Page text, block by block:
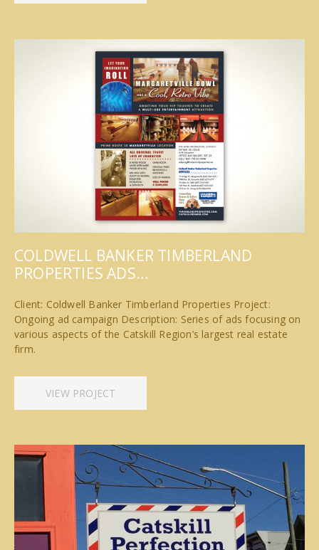
COLDWELL BANKER TIMBERLAND
PROPERTIES ADS…
Client: Coldwell Banker Timberland Properties Project:
Ongoing ad campaign Description: Series of ads focusing on
various aspects of the Catskill Region’s largest real estate
firm.
VIEW PROJECT